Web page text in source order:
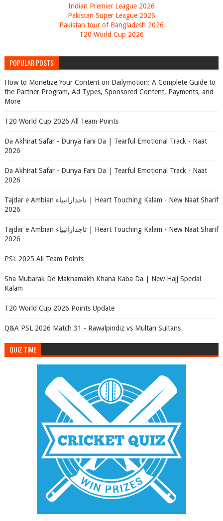
Indian Premier League 2026
Pakistan Super League 2026
Pakistan tour of Bangladesh 2026
T20 World Cup 2026
POPULAR POSTS
How to Monetize Your Content on Dailymotion: A Complete Guide to
the Partner Program, Ad Types, Sponsored Content, Payments, and
More
T20 World Cup 2026 All Team Points
Da Akhirat Safar - Dunya Fani Da | Tearful Emotional Track - Naat
2026
Da Akhirat Safar - Dunya Fani Da | Tearful Emotional Track - Naat
2026
Tajdar e Ambian تاجدارانبیاء | Heart Touching Kalam - New Naat Sharif
2026
Tajdar e Ambian تاجدارانبیاء | Heart Touching Kalam - New Naat Sharif
2026
PSL 2025 All Team Points
Sha Mubarak De Makhamakh Khana Kaba Da | New Hajj Special
Kalam
T20 World Cup 2026 Points Update
Q&A PSL 2026 Match 31 - Rawalpindiz vs Multan Sultans
QUIZ TIME